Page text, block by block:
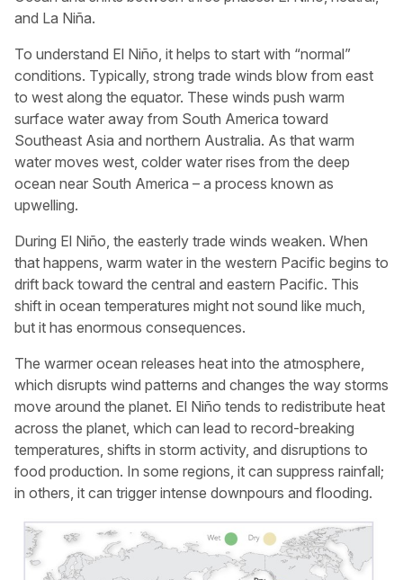
and La Niña.
To understand El Niño, it helps to start with “normal”
conditions. Typically, strong trade winds blow from east
to west along the equator. These winds push warm
surface water away from South America toward
Southeast Asia and northern Australia. As that warm
water moves west, colder water rises from the deep
ocean near South America – a process known as
upwelling.
During El Niño, the easterly trade winds weaken. When
that happens, warm water in the western Pacific begins to
drift back toward the central and eastern Pacific. This
shift in ocean temperatures might not sound like much,
but it has enormous consequences.
The warmer ocean releases heat into the atmosphere,
which disrupts wind patterns and changes the way storms
move around the planet. El Niño tends to redistribute heat
across the planet, which can lead to record-breaking
temperatures, shifts in storm activity, and disruptions to
food production. In some regions, it can suppress rainfall;
in others, it can trigger intense downpours and flooding.